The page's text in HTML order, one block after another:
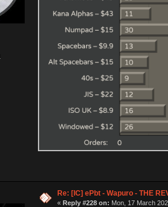
Re: [IC] ePbt - Wapuro - THE
« Reply #228 on: Mon, 17 March